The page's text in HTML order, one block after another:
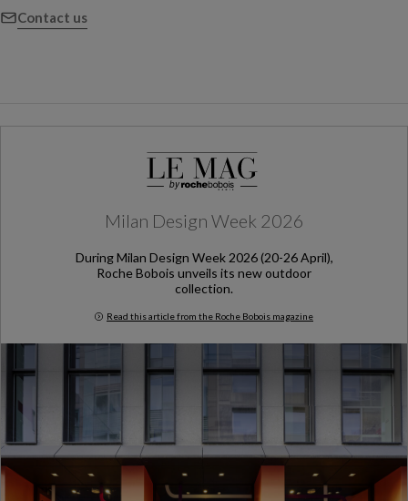
Contact us
Milan Design Week 2026
During Milan Design Week 2026 (20-26 April),
Roche Bobois unveils its new outdoor
collection.
Read this article from the Roche Bobois magazine
Milan Design Week 2026